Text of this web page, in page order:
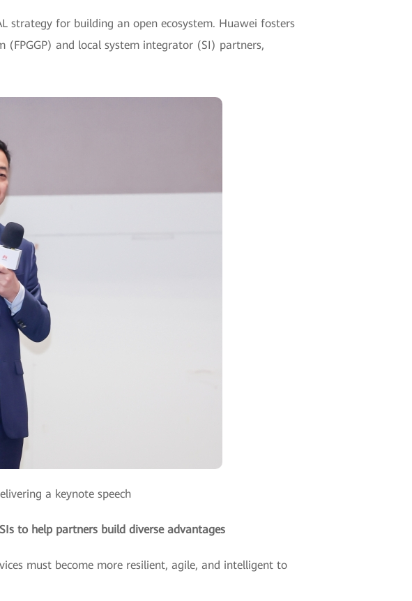
strategy for building an open ecosystem. Huawei fosters
(FPGGP) and local system integrator (SI) partners,
a keynote speech
to help partners build diverse advantages
must become more resilient, agile, and intelligent to